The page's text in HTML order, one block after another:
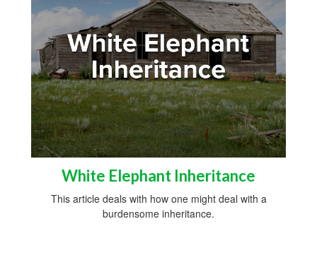
White Elephant Inheritance
This article deals with how one might deal with a
burdensome inheritance.